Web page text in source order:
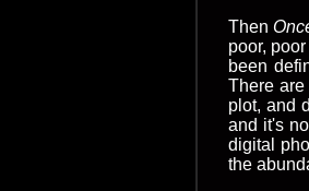
Then
poor,
been
There
plot, and
and it's
digital
the